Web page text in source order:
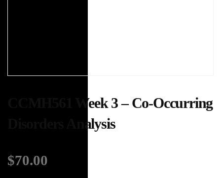
CCMH561 Week 3 – Co-Occurring
Disorders Analysis
$70.00